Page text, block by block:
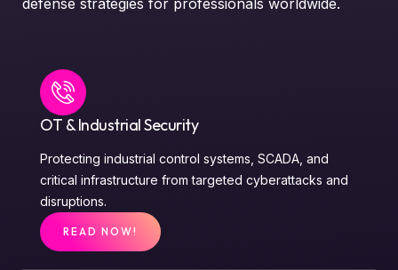
OT & Industrial Security
Protecting industrial control systems, SCADA, and
critical infrastructure from targeted cyberattacks and
disruptions.
READ NOW!